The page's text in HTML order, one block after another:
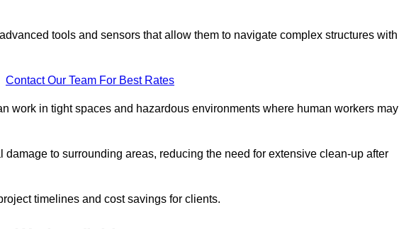
tools and sensors that allow them to navigate complex structures with
Contact Our Team For Best Rates
work in tight spaces and hazardous environments where human workers may
to surrounding areas, reducing the need for extensive clean-up after
timelines and cost savings for clients.